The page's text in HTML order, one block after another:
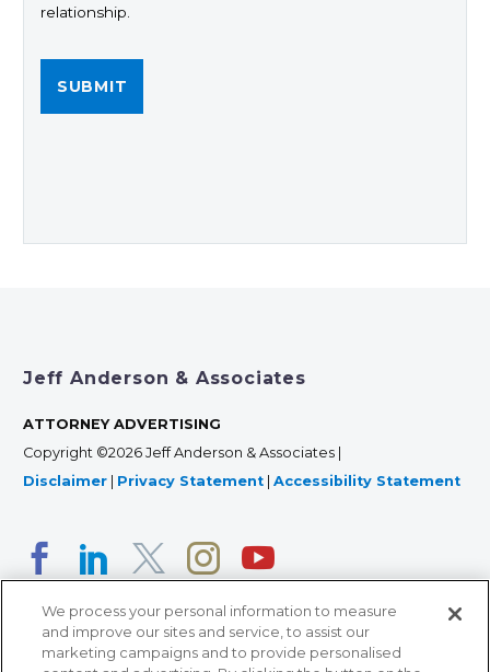
relationship.
Jeff Anderson & Associates
ATTORNEY ADVERTISING
Copyright ©2026 Jeff Anderson & Associates |
Disclaimer
Privacy Statement Accessibility Statement
We process your personal information to measure
and improve our sites and service, to assist our
marketing campaigns and to provide personalised